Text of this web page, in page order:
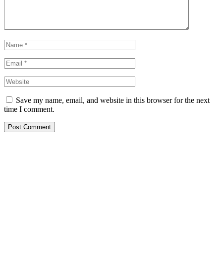
Save my name, email, and website in this browser for the next
time I comment.